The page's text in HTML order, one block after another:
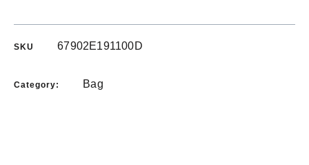
SKU 67902E191100D
Category: Bag